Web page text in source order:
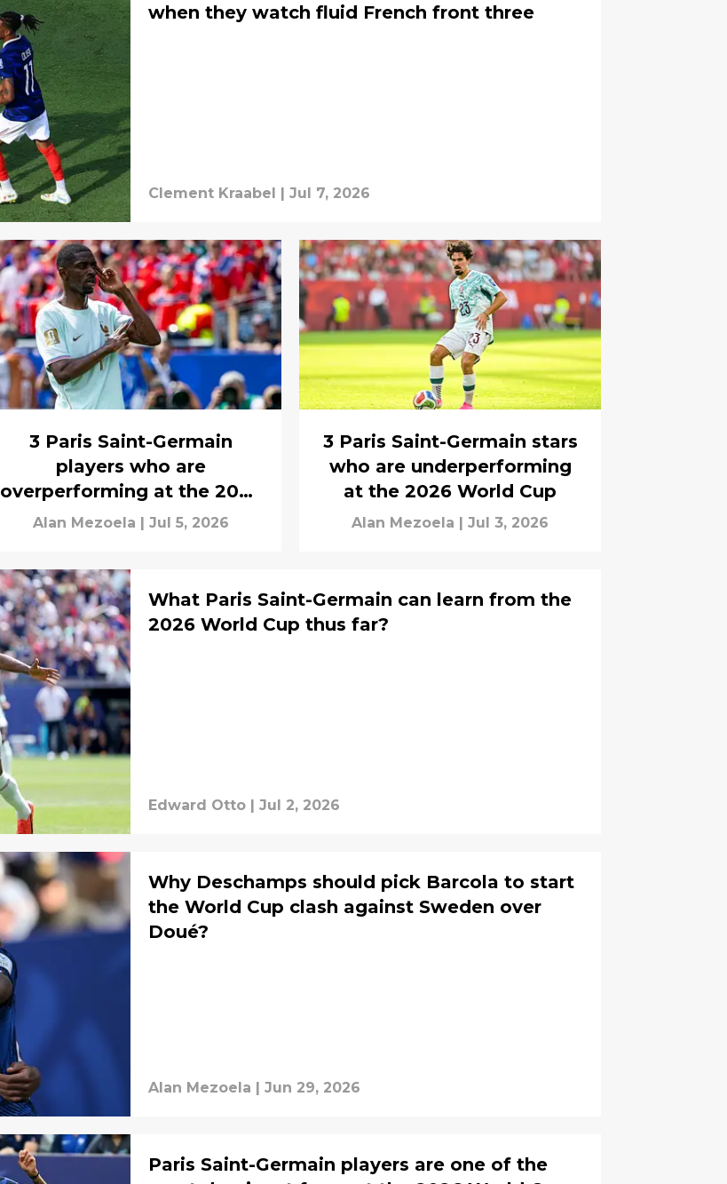
when they watch fluid French front three
Clement Kraabel | Jul 7, 2026
3 Paris Saint-Germain
players who are
overperforming at the 2026
World Cup
Alan Mezoela | Jul 5, 2026
3 Paris Saint-Germain stars
who are underperforming
at the 2026 World Cup
Alan Mezoela | Jul 3, 2026
What Paris Saint-Germain can learn from the
2026 World Cup thus far?
Edward Otto | Jul 2, 2026
Why Deschamps should pick Barcola to start
the World Cup clash against Sweden over
Doué?
Alan Mezoela | Jun 29, 2026
Paris Saint-Germain players are one of the